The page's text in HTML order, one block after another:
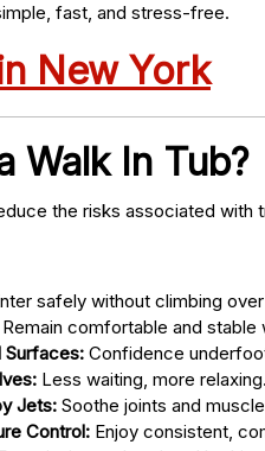
fast, and stress-free.
New York
Walk In Tub?
the risks associated with
safely without climbing
Remain comfortable and stable
Surfaces: Confidence
Less waiting, more relaxing.
Jets: Soothe joints and
Control: Enjoy consistent,